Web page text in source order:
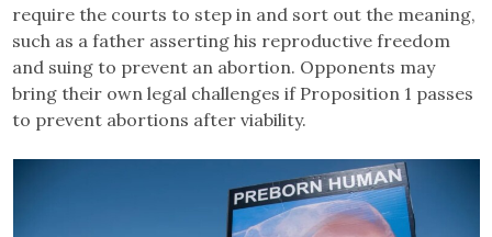
require the courts to step in and sort out the meaning,
such as a father asserting his reproductive freedom
and suing to prevent an abortion. Opponents may
bring their own legal challenges if Proposition 1 passes
to prevent abortions after viability.